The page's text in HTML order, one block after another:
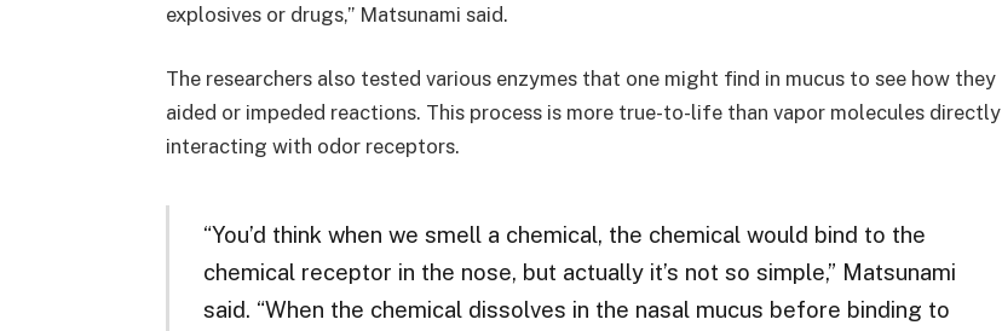
explosives or drugs,” Matsunami said.
The researchers also tested various enzymes that one might find in mucus to see how they
aided or impeded reactions. This process is more true-to-life than vapor molecules directly
interacting with odor receptors.
“You’d think when we smell a chemical, the chemical would bind to the
chemical receptor in the nose, but actually it’s not so simple,” Matsunami
said. “When the chemical dissolves in the nasal mucus before binding to